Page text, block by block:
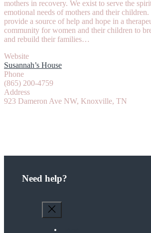
mothers in recovery. We exist to serve the
emotional needs of mothers and their
provide a source of help and hope in a
community for women and their children to
and rebuild their families…
Website
Susannah’s House
Phone
(865) 200-4759
Address
923 Dameron Ave NW, Knoxville, TN
Need help?